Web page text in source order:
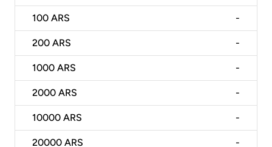
100 ARS -
200 ARS -
1000 ARS -
2000 ARS -
10000 ARS -
20000 ARS -